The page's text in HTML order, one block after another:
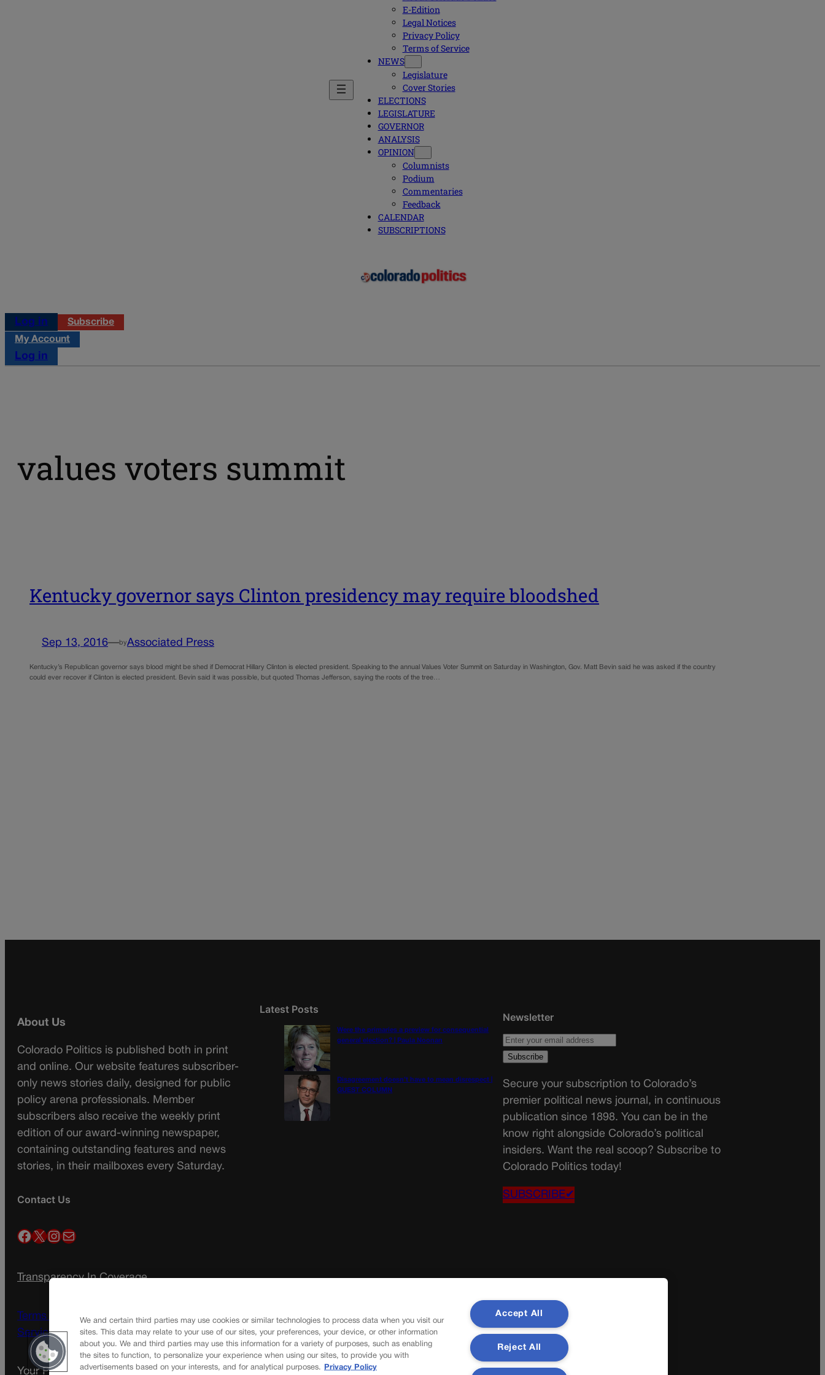
E-Edition
Legal Notices
Privacy Policy
Terms of Service
NEWS
Legislature
Cover Stories
ELECTIONS
LEGISLATURE
GOVERNOR
ANALYSIS
OPINION
Columnists
Podium
Commentaries
Feedback
CALENDAR
SUBSCRIPTIONS
Log in
Subscribe
My Account
Log in
values voters summit
Kentucky governor says Clinton presidency may require bloodshed
Sep 13, 2016—byAssociated Press
Kentucky’s Republican governor says blood might be shed if Democrat Hillary Clinton is elected president. Speaking to the annual Values Voter Summit on Saturday in Washington, Gov. Matt Bevin said he was asked if the country
could ever recover if Clinton is elected president. Bevin said it was possible, but quoted Thomas Jefferson, saying the roots of the tree…
About Us
Colorado Politics is published both in print
and online. Our website features subscriber-
only news stories daily, designed for public
policy arena professionals. Member
subscribers also receive the weekly print
edition of our award-winning newspaper,
containing outstanding features and news
stories, in their mailboxes every Saturday.
Contact Us
Facebook X InstagramMail
Transparency In Coverage
Terms Of Service | Subscription Terms of
Service
Your Privacy ChoicesPrivacy Policy
Latest Posts
Were the primaries a preview for consequential
general election? | Paula Noonan
Disagreement doesn’t have to mean disrespect |
GUEST COLUMN
Newsletter
Secure your subscription to Colorado’s
premier political news journal, in continuous
publication since 1898. You can be in the
know right alongside Colorado’s political
insiders. Want the real scoop? Subscribe to
Colorado Politics today!
SUBSCRIBE✔
We and certain third parties may use cookies or similar technologies to process data when you visit our
sites. This data may relate to your use of our sites, your preferences, your device, or other information
about you. We and third parties may use this information for a variety of purposes, such as enabling
the sites to function, to personalize your experience when using our sites, to provide you with
advertisements based on your interests, and for analytical purposes.
Privacy Policy
Accept All
Reject All